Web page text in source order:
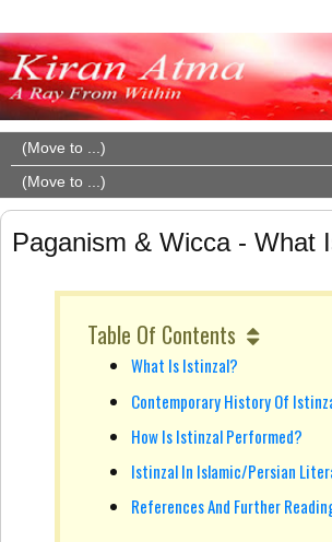
Paganism & Wicca - What
Table Of Contents
What Is Istinzal?
Contemporary History Of
How Is Istinzal Performed?
Istinzal In Islamic/Persian
References And Further